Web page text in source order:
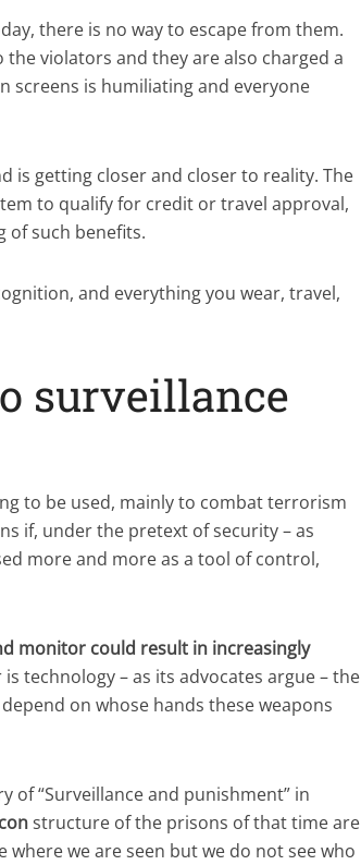
there is no way to escape from them.
violators and they are also charged a
screens is humiliating and everyone
is getting closer and closer to reality. The
to qualify for credit or travel approval,
of such benefits.
and everything you wear, travel,
surveillance
to be used, mainly to combat terrorism
if, under the pretext of security – as
more and more as a tool of control,
monitor could result in increasingly
technology – as its advocates argue – the
on whose hands these weapons
of “Surveillance and punishment” in
structure of the prisons of that time are
we are seen but we do not see who